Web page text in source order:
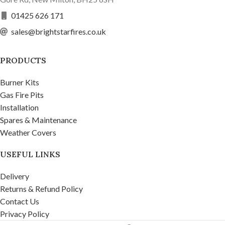
01425 626 171
sales@brightstarfires.co.uk
PRODUCTS
Burner Kits
Gas Fire Pits
Installation
Spares & Maintenance
Weather Covers
USEFUL LINKS
Delivery
Returns & Refund Policy
Contact Us
Privacy Policy